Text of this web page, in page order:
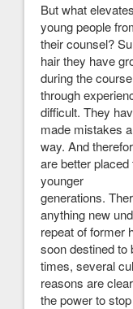
But what
young people
their counsel?
hair they have
during the
through
difficult. They
made mistakes
way. And
are better
younger
generations.
anything new
repeat of former
soon destined to
times, several
reasons are
the power to